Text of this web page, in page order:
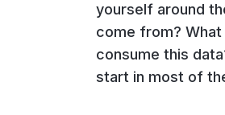
yourself around
come from?
consume this
start in most of